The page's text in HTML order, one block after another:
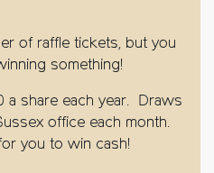
of raffle tickets, but you
something!
a share each year. Draws
office each month.
for you to win cash!